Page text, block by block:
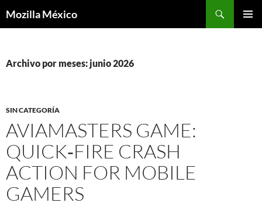
Mozilla México
Archivo por meses: junio 2026
SIN CATEGORÍA
AVIAMASTERS GAME:
QUICK‑FIRE CRASH
ACTION FOR MOBILE
GAMERS